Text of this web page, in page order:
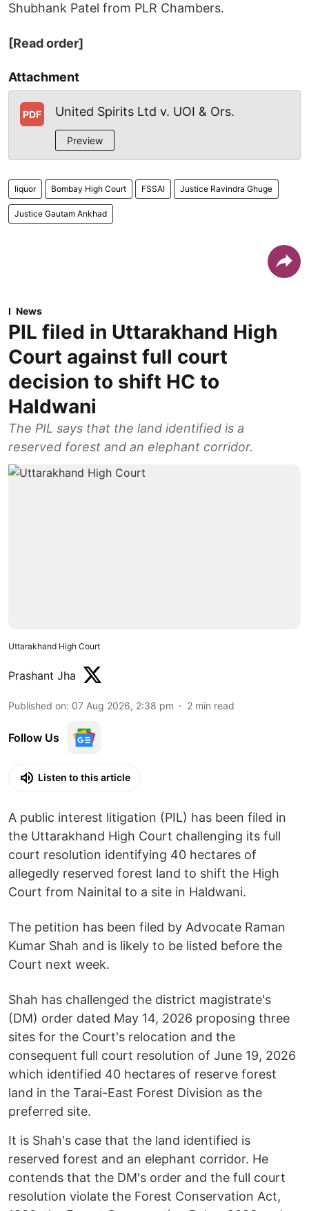
Shubhank Patel from PLR Chambers.
[Read order]
Attachment
PDF United Spirits Ltd v. UOI & Ors.
Preview
liquor Bombay High Court FSSAI Justice Ravindra Ghuge
Justice Gautam Ankhad
News
PIL filed in Uttarakhand High
Court against full court
decision to shift HC to
Haldwani
The PIL says that the land identified is a
reserved forest and an elephant corridor.
Uttarakhand High Court
Prashant Jha
Published on: 07 Aug 2026, 2:38 pm 2 min read
Follow Us
Listen to this article
A public interest litigation (PIL) has been filed in
the Uttarakhand High Court challenging its full
court resolution identifying 40 hectares of
allegedly reserved forest land to shift the High
Court from Nainital to a site in Haldwani.
The petition has been filed by Advocate Raman
Kumar Shah and is likely to be listed before the
Court next week.
Shah has challenged the district magistrate's
(DM) order dated May 14, 2026 proposing three
sites for the Court's relocation and the
consequent full court resolution of June 19, 2026
which identified 40 hectares of reserve forest
land in the Tarai-East Forest Division as the
preferred site.
It is Shah's case that the land identified is
reserved forest and an elephant corridor. He
contends that the DM's order and the full court
resolution violate the Forest Conservation Act,